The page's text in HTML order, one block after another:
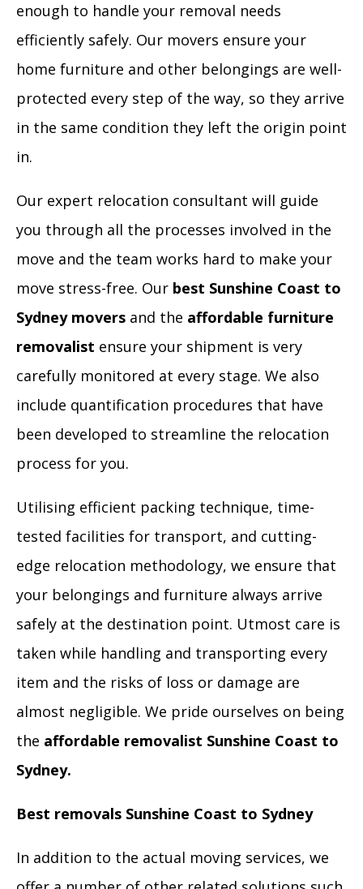
enough to handle your removal needs
efficiently safely. Our movers ensure your
home furniture and other belongings are well-
protected every step of the way, so they arrive
in the same condition they left the origin point
in.
Our expert relocation consultant will guide
you through all the processes involved in the
move and the team works hard to make your
move stress-free. Our best Sunshine Coast to
Sydney movers and the affordable furniture
removalist ensure your shipment is very
carefully monitored at every stage. We also
include quantification procedures that have
been developed to streamline the relocation
process for you.
Utilising efficient packing technique, time-
tested facilities for transport, and cutting-
edge relocation methodology, we ensure that
your belongings and furniture always arrive
safely at the destination point. Utmost care is
taken while handling and transporting every
item and the risks of loss or damage are
almost negligible. We pride ourselves on being
the affordable removalist Sunshine Coast to
Sydney.
Best removals Sunshine Coast to Sydney
In addition to the actual moving services, we